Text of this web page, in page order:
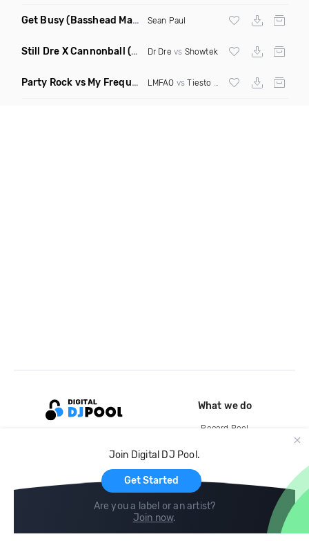
Get Busy(Basshead Mashup) Sean Paul
Still Dre X Cannonball (M3ttis Mashup) Dr Dre vs Showtek
Party Rock vs My Frequency vs Animal Summer Days vs Internet Friends LMFAO vsTiesto Martin Garrix vs Knife
Join Digital DJ Pool.
Get Started
Are you a label or an artist?
Join now.
What we do
Record Pool